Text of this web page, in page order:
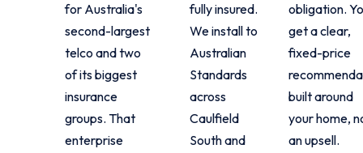
for Australia's
second-largest
telco and two
of its biggest
insurance
groups. That
enterprise
fully insured.
We install to
Australian
Standards
across
Caulfield
South and
obligation.
get a clear,
fixed-price
built around
your home,
an upsell.